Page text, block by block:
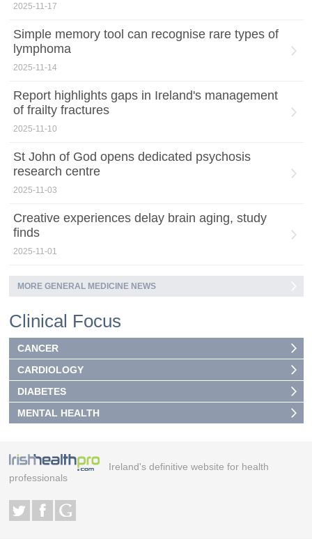
2025-11-17
Simple memory tool can recognise rare types of
lymphoma
2025-11-14
Report highlights gaps in Ireland's management
of frailty fractures
2025-11-10
St John of God opens dedicated psychosis
research centre
2025-11-03
Creative experiences delay brain aging, study
finds
2025-11-01
MORE GENERAL MEDICINE NEWS
Clinical Focus
CANCER
CARDIOLOGY
DIABETES
MENTAL HEALTH
Ireland's definitive website for health
professionals